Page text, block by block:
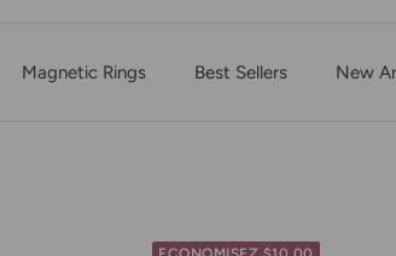
Magnetic Rings Best Sellers New